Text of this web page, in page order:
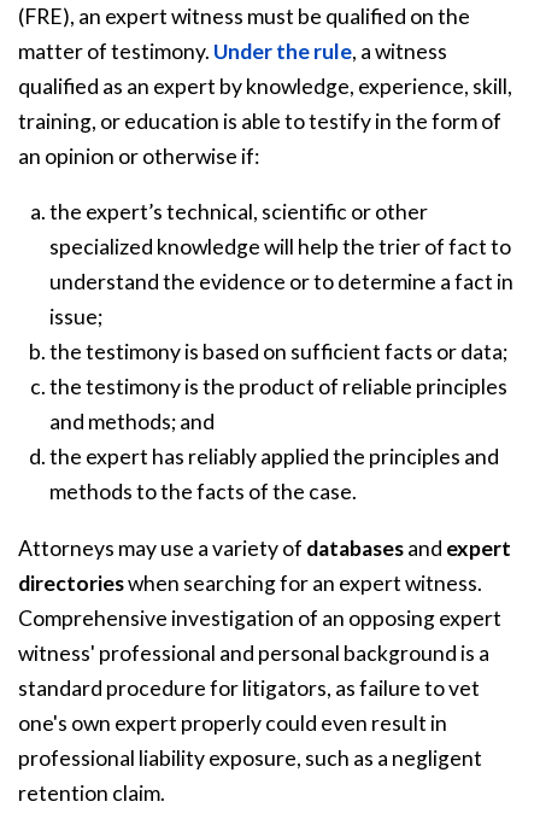
(FRE), an expert witness must be qualified on the
matter of testimony. Under the rule, a witness
qualified as an expert by knowledge, experience, skill,
training, or education is able to testify in the form of
an opinion or otherwise if:
the expert’s technical, scientific or other
specialized knowledge will help the trier of fact to
understand the evidence or to determine a fact in
issue;
the testimony is based on sufficient facts or data;
the testimony is the product of reliable principles
and methods; and
the expert has reliably applied the principles and
methods to the facts of the case.
Attorneys may use a variety of databasesand expert
directorieswhen searching for an expert witness.
Comprehensive investigation of an opposing expert
witness' professional and personal background is a
standard procedure for litigators, as failure to vet
one's own expert properly could even result in
professional liability exposure, such as a negligent
retention claim.